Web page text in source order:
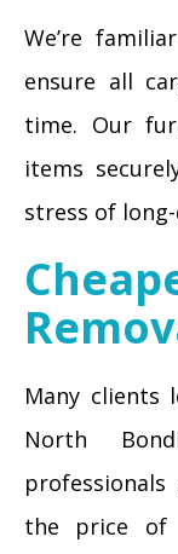
We’re
ensure all
time. Our
items
stress of
Many clients
North
the price of